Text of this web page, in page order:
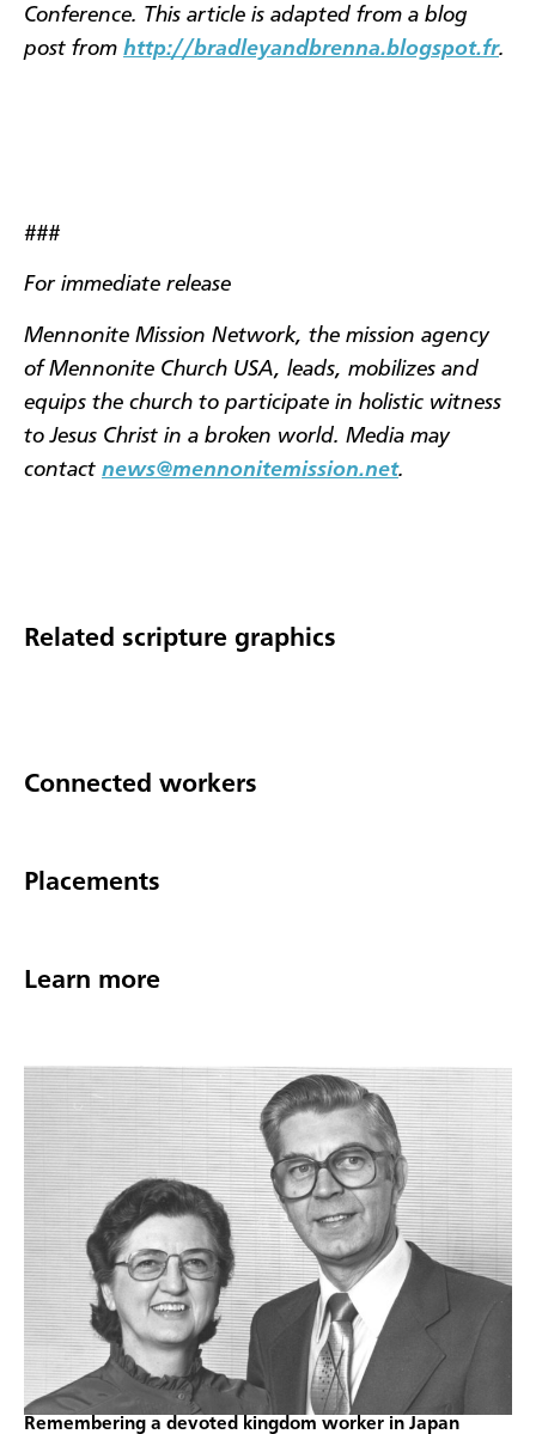
Conference. This article is adapted from a blog
post from http://bradleyandbrenna.blogspot.fr.
###
For immediate release
Mennonite Mission Network, the mission agency
of Mennonite Church USA, leads, mobilizes and
equips the church to participate in holistic witness
to Jesus Christ in a broken world. Media may
contact news@mennonitemission.net.
Related scripture graphics
Connected workers
Placements
Learn more
Remembering a devoted kingdom worker in Japan